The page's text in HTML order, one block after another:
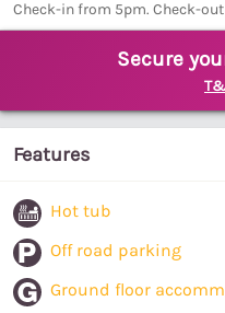
Check-in from 5pm. Check-
Secure
Features
Hot tub
Off road parking
Ground floor